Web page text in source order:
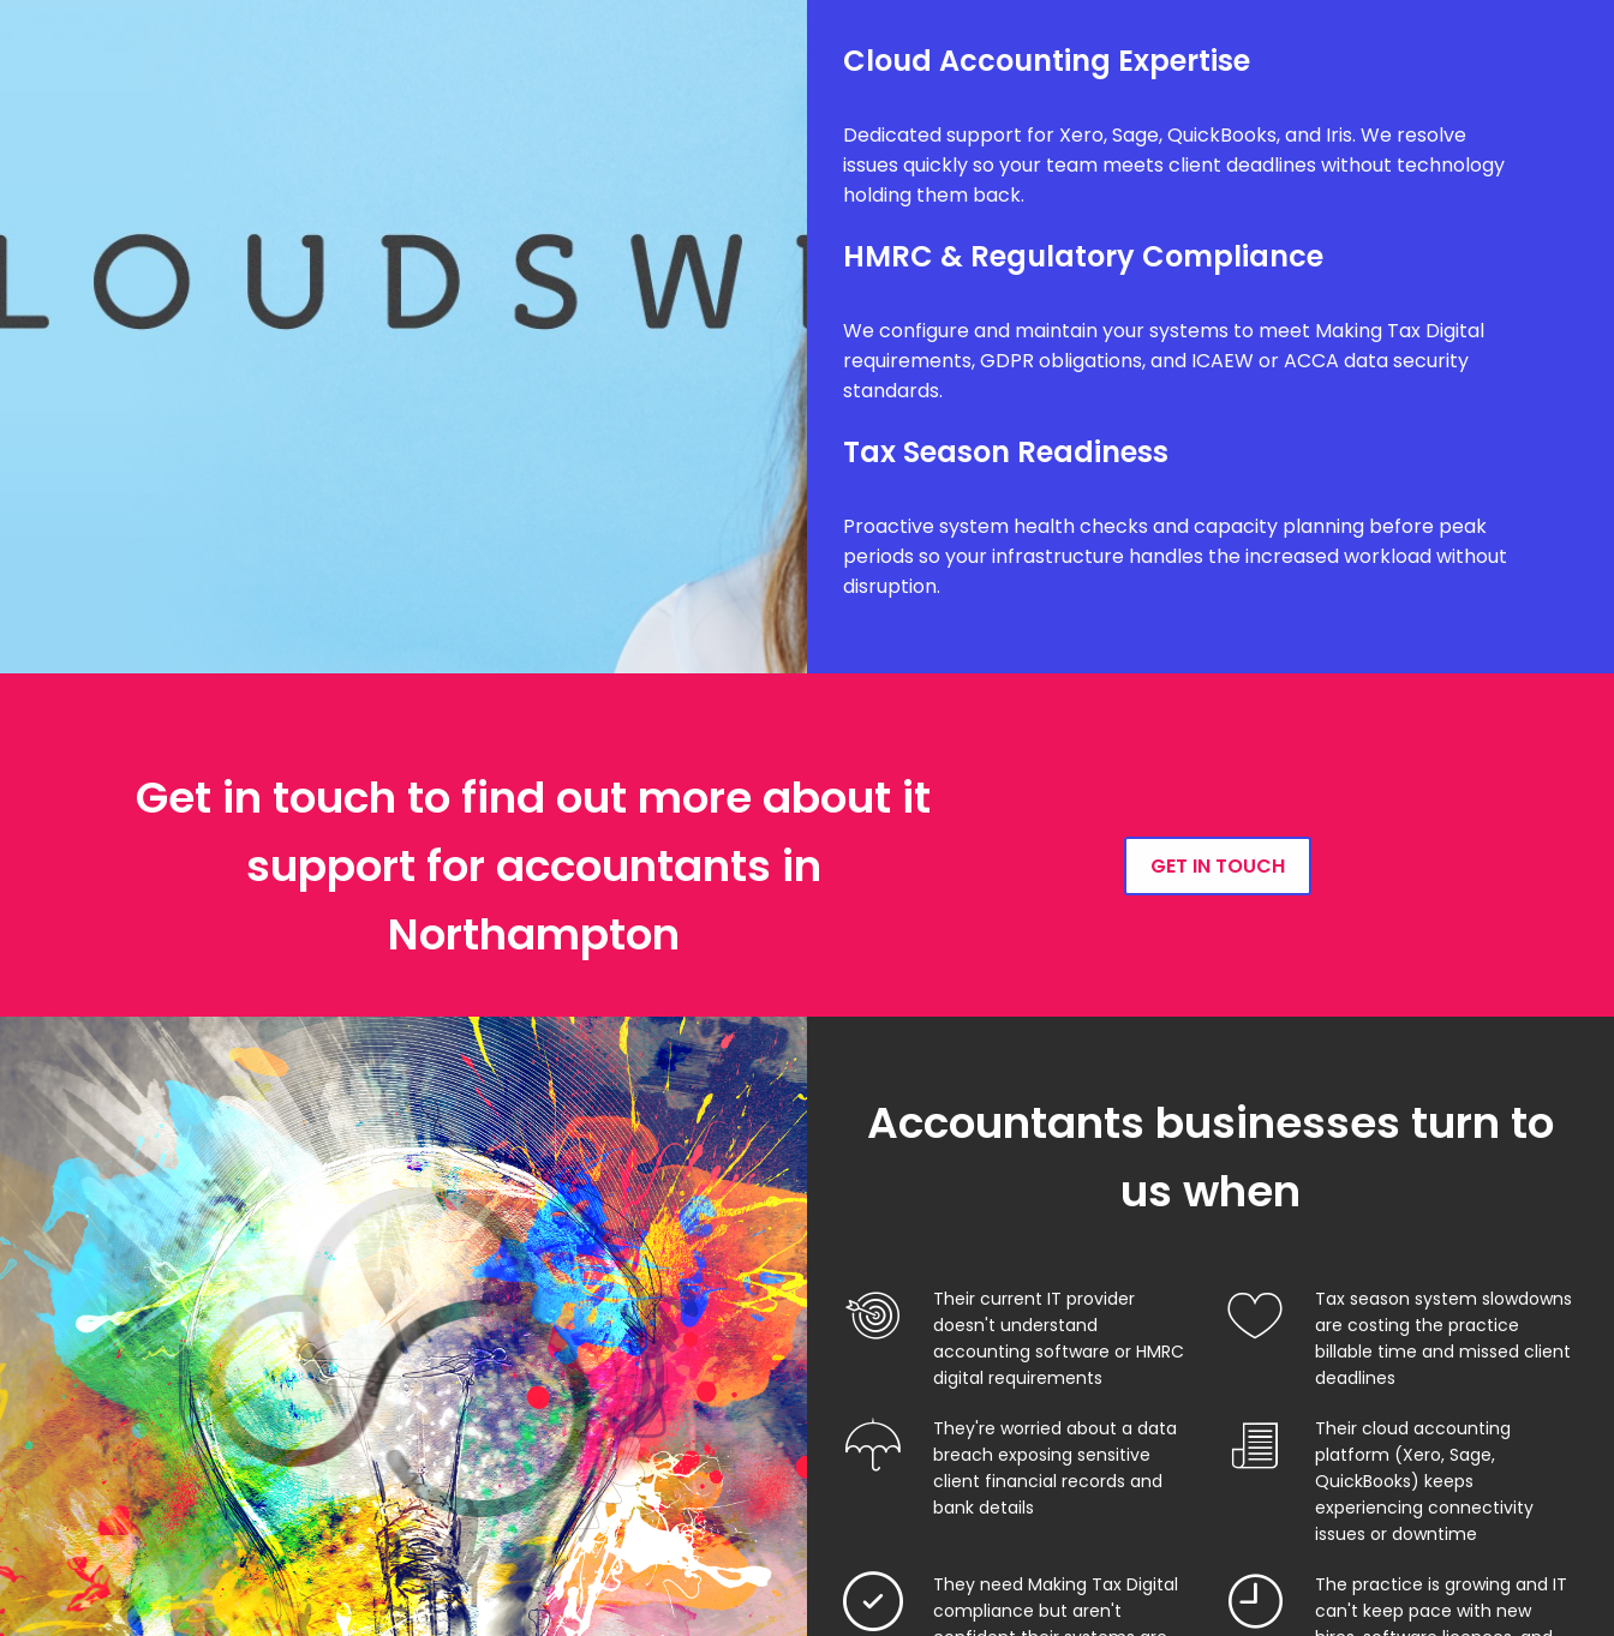
Cloud Accounting Expertise
Dedicated support for Xero, Sage, QuickBooks, and Iris. We resolve
issues quickly so your team meets client deadlines without technology
holding them back.
HMRC & Regulatory Compliance
We configure and maintain your systems to meet Making Tax Digital
requirements, GDPR obligations, and ICAEW or ACCA data security
standards.
Tax Season Readiness
Proactive system health checks and capacity planning before peak
periods so your infrastructure handles the increased workload without
disruption.
Get in touch to find out more about it
support for accountants in
Northampton
GET IN TOUCH
Accountants businesses turn to
us when
Their current IT provider
doesn't understand
accounting software or HMRC
digital requirements
Tax season system slowdowns
are costing the practice
billable time and missed client
deadlines
They're worried about a data
breach exposing sensitive
client financial records and
bank details
Their cloud accounting
platform (Xero, Sage,
QuickBooks) keeps
experiencing connectivity
issues or downtime
They need Making Tax Digital
compliance but aren't
The practice is growing and IT
can't keep pace with new